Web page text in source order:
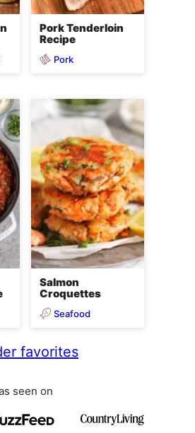
Pork Tenderloin
Recipe
Pork
Salmon
Croquettes
Seafood
favorites
seen on